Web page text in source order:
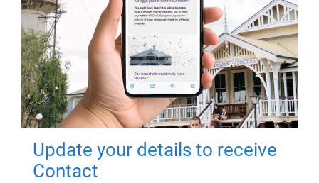
Update your details to receive
Contact